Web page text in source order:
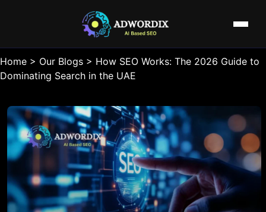
Home > Our Blogs > How SEO Works: The 2026 Guide to
Dominating Search in the UAE